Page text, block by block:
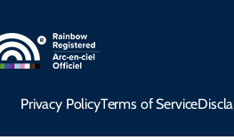
Privacy PolicyTerms of Service